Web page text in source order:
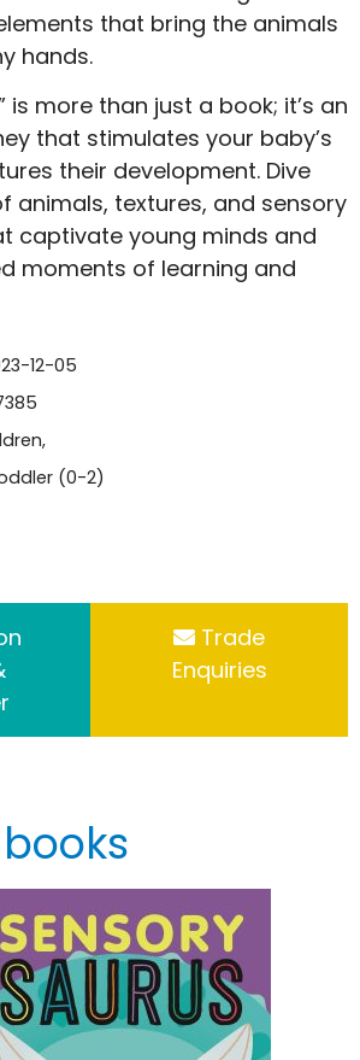
that bring the animals
hands.
is more than just a book; it’s an
that stimulates your baby’s
their development. Dive
animals, textures, and sensory
captivate young minds and
moments of learning and
12-05
,
(0-2)
Trade
Enquiries